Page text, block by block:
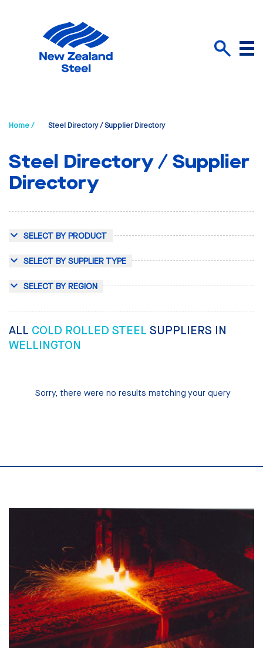
Menu
Home / Steel Directory / Supplier Directory
Steel Directory / Supplier
Directory
SELECT BY PRODUCT
SELECT BY SUPPLIER TYPE
SELECT BY REGION
ALL COLD ROLLED STEEL SUPPLIERS IN
WELLINGTON
Sorry, there were no results matching your query